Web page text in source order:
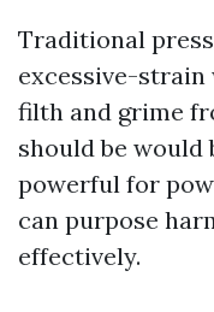
Traditional
excessive-
filth and grime
should be would
powerful for
can purpose
effectively.